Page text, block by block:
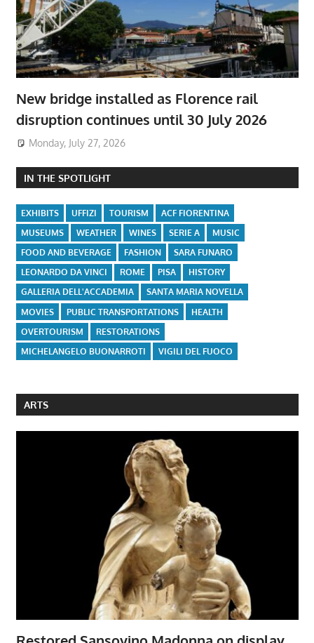
New bridge installed as Florence rail
disruption continues until 30 July 2026
Monday, July 27, 2026
IN THE SPOTLIGHT
EXHIBITS UFFIZI TOURISM
ACF FIORENTINA
MUSEUMS
WEATHER WINES SERIE A
MUSIC
FOOD AND BEVERAGE
FASHION
SARA FUNARO
LEONARDO DA VINCI
ROME PISA
HISTORY
GALLERIA DELL'ACCADEMIA
SANTA MARIA NOVELLA
MOVIES
PUBLIC TRANSPORTATIONS
HEALTH
OVERTOURISM
RESTORATIONS
MICHELANGELO BUONARROTI
VIGILI DEL FUOCO
ARTS